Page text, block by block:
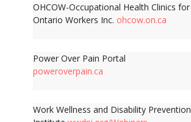
OHCOW-Occupational Health Clinics for
Ontario Workers Inc. ohcow.on.ca
Power Over Pain Portal
poweroverpain.ca
Work Wellness and Disability Prevention